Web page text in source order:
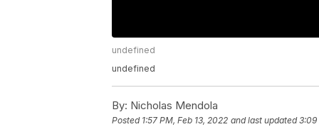
undefined
undefined
By: Nicholas Mendola
Posted 1:57 PM, Feb 13, 2022 and last updated 3:09